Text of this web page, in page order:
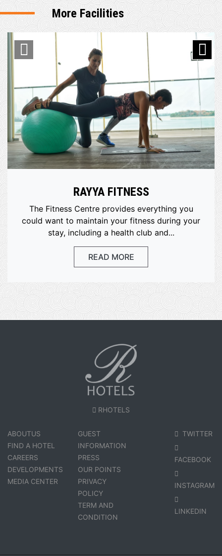
More Facilities
RAYYA FITNESS
The Fitness Centre provides everything you
could want to maintain your fitness during your
stay, including a health club and...
READ MORE
RHOTELS
ABOUTUS
FIND A HOTEL
CAREERS
DEVELOPMENTS
MEDIA CENTER
GUEST
INFORMATION
PRESS
OUR POINTS
PRIVACY
POLICY
TERM AND
CONDITION
TWITTER
FACEBOOK
INSTAGRAM
LINKEDIN